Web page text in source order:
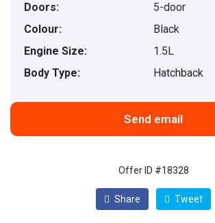
Doors:
5-door
Colour:
Black
Engine Size:
1.5L
Body Type:
Hatchback
Send email
Offer ID #18328
Share Tweet